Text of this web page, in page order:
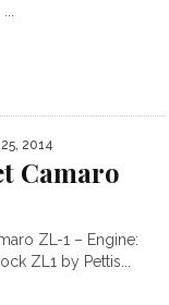
2014
Camaro
ZL-1 – Engine:
ZL1 by Pettis...